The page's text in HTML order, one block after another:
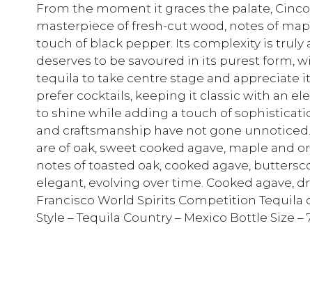
From the moment it graces the palate,
masterpiece of fresh-cut wood, notes of
touch of black pepper. Its complexity is truly
deserves to be savoured in its purest form,
tequila to take centre stage and appreciate
prefer cocktails, keeping it classic with an
to shine while adding a touch of
and craftsmanship have not gone
are of oak, sweet cooked agave, maple and
notes of toasted oak, cooked agave,
elegant, evolving over time. Cooked agave,
Francisco World Spirits Competition Tequila
Style – Tequila Country – Mexico Bottle Size –